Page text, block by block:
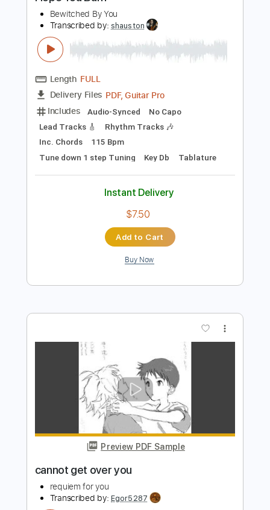
Preview PDF Sample
Hope You Burn
FULL
PDF, Guitar Pro
Inc. Chords
115 Bpm
Tablature
Instant Delivery
$7.50
Add to Cart
Buy Now